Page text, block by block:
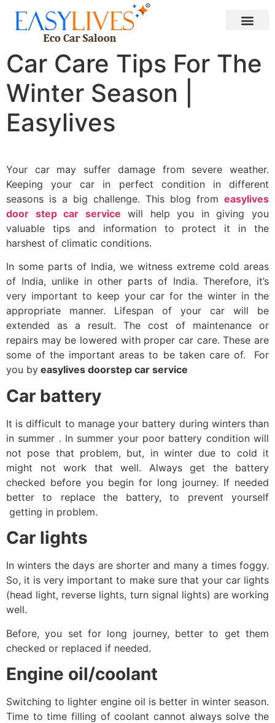
Car Care Tips For The
Winter Season |
Easylives
Your car may suffer damage from severe weather.
Keeping your car in perfect condition in different
seasons is a big challenge. This blog from easylives
door step car service will help you in giving you
valuable tips and information to protect it in the
harshest of climatic conditions.
In some parts of India, we witness extreme cold areas
of India, unlike in other parts of India. Therefore, it’s
very important to keep your car for the winter in the
appropriate manner. Lifespan of your car will be
extended as a result. The cost of maintenance or
repairs may be lowered with proper car care. These are
some of the important areas to be taken care of. For
you by easylives doorstep car service
Car battery
It is difficult to manage your battery during winters than
in summer . In summer your poor battery condition will
not pose that problem, but, in winter due to cold it
might not work that well. Always get the battery
checked before you begin for long journey. If needed
better to replace the battery, to prevent yourself
getting in problem.
Car lights
In winters the days are shorter and many a times foggy.
So, it is very important to make sure that your car lights
(head light, reverse lights, turn signal lights) are working
well.
Before, you set for long journey, better to get them
checked or replaced if needed.
Engine oil/coolant
Switching to lighter engine oil is better in winter season.
Time to time filling of coolant cannot always solve the